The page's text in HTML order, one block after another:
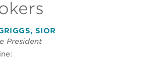
SIOR
President